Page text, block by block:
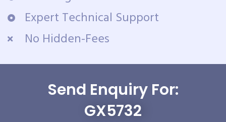
Expert Technical Support
No Hidden-Fees
Send Enquiry For:
GX5732